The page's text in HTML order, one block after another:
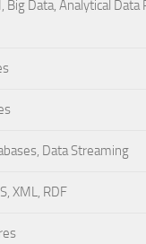
Big Data, Analytical
Data Streaming
XML, RDF